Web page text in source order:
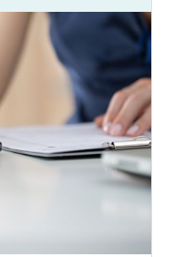
to
care adoption in
you can